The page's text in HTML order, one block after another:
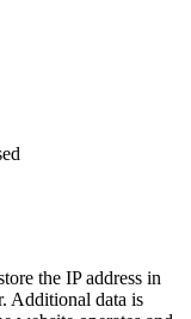
the IP address in
Additional data is